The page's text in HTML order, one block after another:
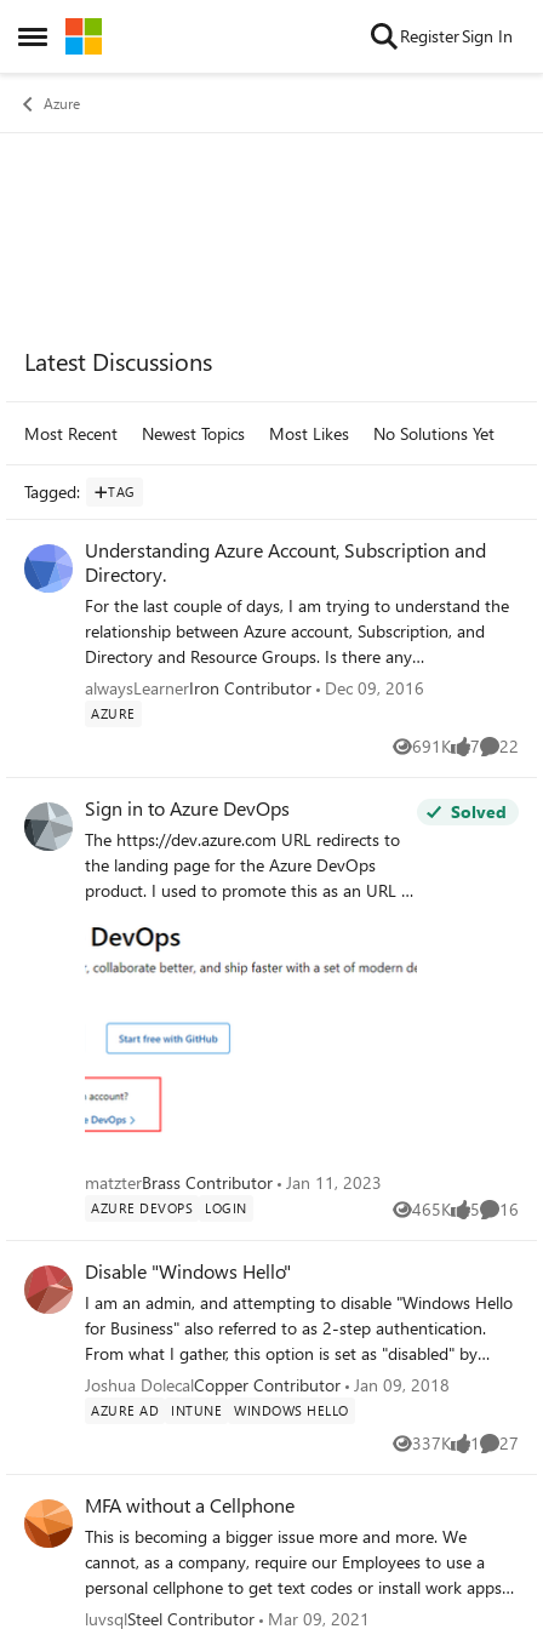
Open Side Menu
Skip to content RegisterSign In
Azure
Forum Widgets
Latest Discussions
Most Recent Newest Topics Most Likes No Solutions Yet
Tagged: TAG
Understanding Azure Account, Subscription and
Directory.
For the last couple of days, I am trying to understand the
relationship between Azure account, Subscription, and
Directory and Resource Groups. Is there any
comprehensive guide that can help me to understand how
Azure Account, Subscription and Directory works? Thank
alwaysLearnerIron Contributor Dec 09, 2016
AZURE
691K
Views 7
likes 22
Sign in to Azure DevOps
The https://dev.azure.com URL redirects to
the landing page for the Azure DevOps
product. I used to promote this as an URL to
the page is missing the "Already have an
account? Sing in to Azure DevOps" link. As
Azure DevOps trough this interface now.
There is the usual "sing in" in the top right,
at least for me it does). How are we
supposed to login to Azure DevOps? Old
Solved
matzterBrass Contributor Jan 11, 2023
AZURE DEVOPS LOGIN 465K
Views 5
likes 16
Disable "Windows Hello"
I am an admin, and attempting to disable "Windows Hello
for Business" also referred to as 2-step authentication.
From what I gather, this option is set as "disabled" by
default. I confirmed this. However Whenever I join a device
to Azure AD, it is always prompted with "Windows Hello"
and to create a pin. Where can I find the option that
Joshua DolecalCopper Contributor Jan 09, 2018
AZURE AD INTUNE WINDOWS HELLO
337K
Views 1
like 27
MFA without a Cellphone
This is becoming a bigger issue more and more. We
cannot, as a company, require our Employees to use a
personal cellphone to get text codes or install work apps
to authenticate our work accounts. We supply these users
luvsqlSteel Contributor Mar 09, 2021